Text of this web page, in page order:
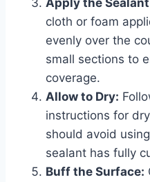
cloth or foam
evenly over the
small sections to
coverage.
Allow to Dry:
instructions for
should avoid
sealant has fully
Buff the Surface: